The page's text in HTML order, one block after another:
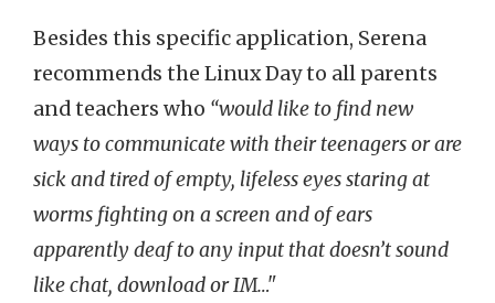
Besides this specific application, Serena
recommends the Linux Day to all parents
and teachers who “would like to find new
ways to communicate with their teenagers or are
sick and tired of empty, lifeless eyes staring at
worms fighting on a screen and of ears
apparently deaf to any input that doesn’t sound
like chat, download or IM…"